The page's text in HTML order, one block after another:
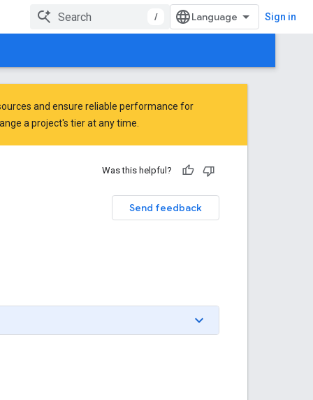
/ Sign in
and ensure reliable performance for
a project's tier at any time.
Was this helpful?
Send feedback